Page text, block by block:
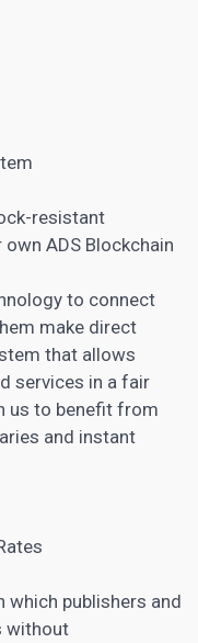
resistant
ADS Blockchain
to connect
make direct
that allows
services in a fair
us to benefit from
and instant
which publishers and
without